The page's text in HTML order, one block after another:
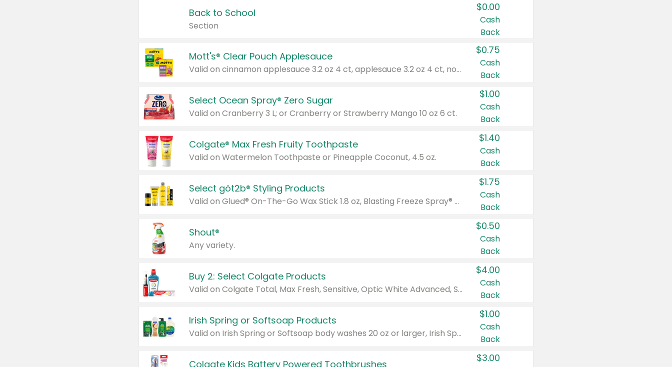
Back to School
Section
$0.00
Cash
Back
Mott's® Clear Pouch Applesauce
Valid on cinnamon applesauce 3.2 oz 4 ct, applesauce 3.2 oz 4 ct, no sugar added applesauce 3.2 oz 4 ct, or fruit smoothie mixed berry 4.2 oz 4 ct.
$0.75
Cash
Back
Select Ocean Spray® Zero Sugar
Valid on Cranberry 3 L; or Cranberry or Strawberry Mango 10 oz 6 ct.
$1.00
Cash
Back
Colgate® Max Fresh Fruity Toothpaste
Valid on Watermelon Toothpaste or Pineapple Coconut, 4.5 oz.
$1.40
Cash
Back
Select göt2b® Styling Products
Valid on Glued® On-The-Go Wax Stick 1.8 oz, Blasting Freeze Spray® Extra Strong Rigid Hold for Spiked Styles 12 oz, Styling Spiking Glue Water-Resistant Bold Screaming Hold Spikes 6 oz, 2-in-1 Brow Gel & Edge Control Strong Hold Eyebrow & Hair Mascara 0.54 oz.
$1.75
Cash
Back
Shout®
Any variety.
$0.50
Cash
Back
Buy 2: Select Colgate Products
Valid on Colgate Total, Max Fresh, Sensitive, Optic White Advanced, Stain Fighter, Purple or Charcoal toothpastes 3 oz or larger, Colgate 360°, Total, Gum Health, Expert or Optic White toothbrushes , mouthwashes or mouth rinses 16 oz or larger. Excludes 3 pack toothpastes. Items must appear on the same receipt.
$4.00
Cash
Back
Irish Spring or Softsoap Products
Valid on Irish Spring or Softsoap body washes 20 oz or larger, Irish Spring bar soap multi-packs 6 ct or larger, or Softsoap liquid hand soap refills 50 oz.
$1.00
Cash
Back
Colgate Kids Battery Powered Toothbrushes
$3.00